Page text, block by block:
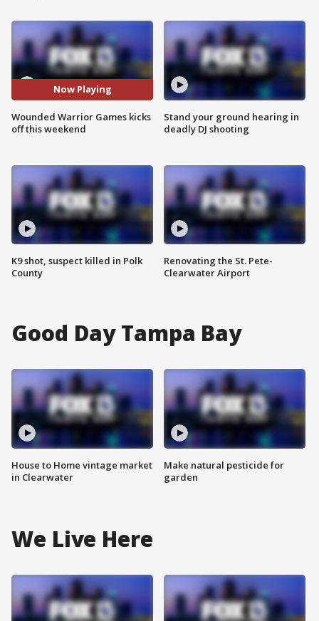
Now Playing
Wounded Warrior Games kicks
off this weekend
K9 shot, suspect killed in Polk
County
Stand your ground hearing in
deadly DJ shooting
Renovating the St. Pete-
Clearwater Airport
Good Day Tampa Bay
House to Home vintage market
in Clearwater
Make natural pesticide for
garden
We Live Here